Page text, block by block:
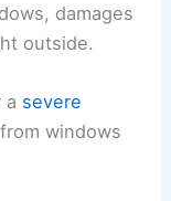
damages
outside.
a severe
windows